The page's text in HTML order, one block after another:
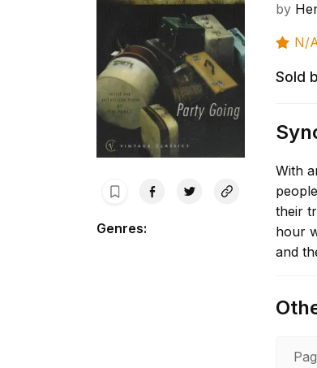
Genres:
by
N/
Sold
With
their
hour
and